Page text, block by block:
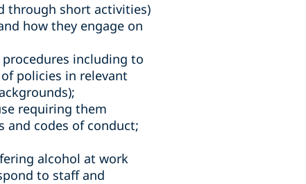
through short activities)
how they engage on
including to
policies in relevant
requiring them
and codes of conduct;
alcohol at work
to staff and